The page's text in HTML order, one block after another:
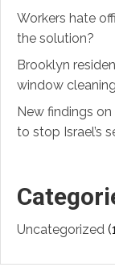
Workers hate
the solution?
Brooklyn
window
New findings
to stop Israel’s
Uncategorized